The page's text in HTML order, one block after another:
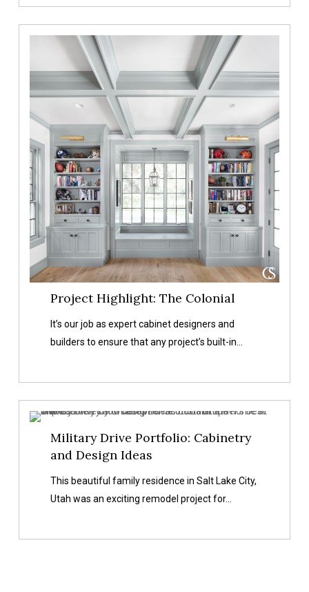
Colonial
Project Highlight: The Colonial
It’s our job as expert cabinet designers and
builders to ensure that any project’s built-in…
Military
Portfolio:
Military Drive Portfolio: Cabinetry
and Design Ideas
This beautiful family residence in Salt Lake City,
Utah was an exciting remodel project for…